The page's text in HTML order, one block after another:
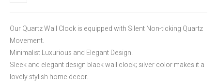
Our Quartz Wall Clock is equipped with Silent Non-ticking Quartz
Movement.
Minimalist Luxurious and Elegant Design.
Sleek and elegant design black wall clock; silver color makes it a
lovely stylish home decor.